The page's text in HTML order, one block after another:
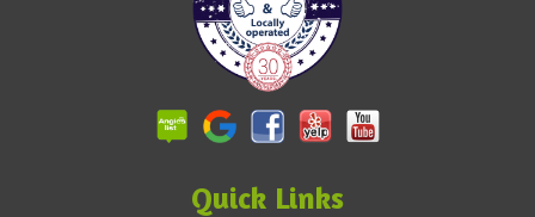
Quick Links